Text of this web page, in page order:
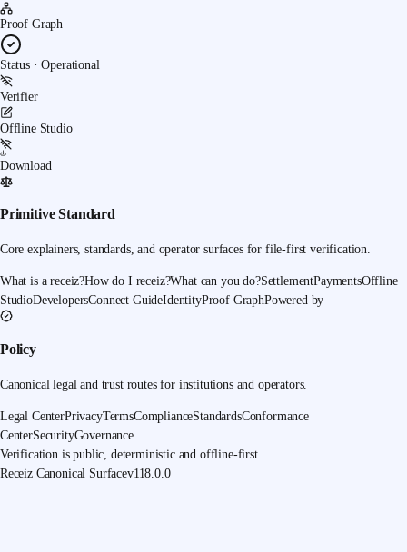
Proof Graph
Status · Operational
Verifier
Offline Studio
Download
Primitive Standard
Core explainers, standards, and operator surfaces for file-first verification.
What is a receiz?How do I receiz?What can you do?SettlementPaymentsOffline
StudioDevelopersConnect GuideIdentityProof GraphPowered by
Policy
Canonical legal and trust routes for institutions and operators.
Legal CenterPrivacyTermsComplianceStandardsConformance
CenterSecurityGovernance
Verification is public, deterministic and offline-first.
Receiz Canonical Surfacev118.0.0